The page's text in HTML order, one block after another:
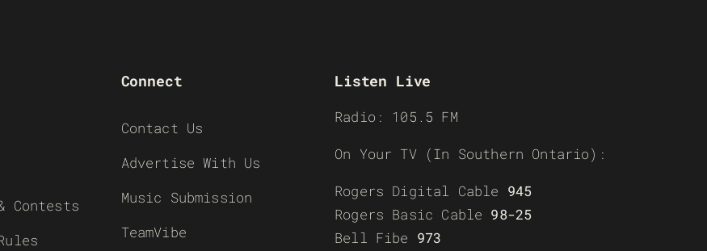
Contests
Connect
Contact Us
Advertise With Us
Music Submission
TeamVibe
Listen Live
Radio: 105.5 FM
On Your TV (In Southern Ontario):
Rogers Digital Cable 945
Rogers Basic Cable 98-25
Bell Fibe 973